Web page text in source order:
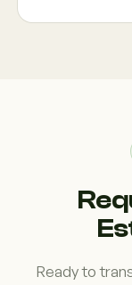
often creates
space.
Ready to